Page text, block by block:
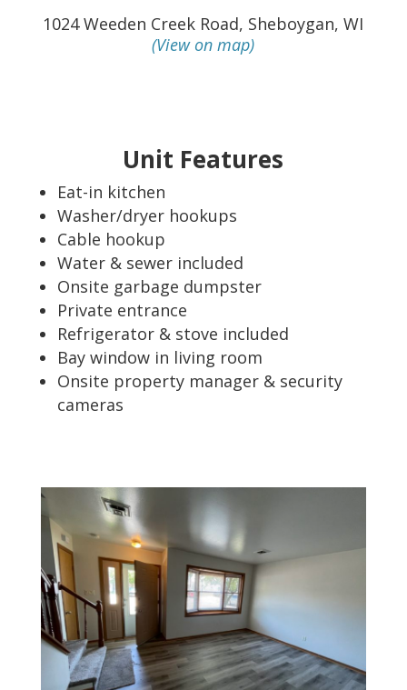
1024 Weeden Creek Road, Sheboygan, WI
(View on map)
Unit Features
Eat-in kitchen
Washer/dryer hookups
Cable hookup
Water & sewer included
Onsite garbage dumpster
Private entrance
Refrigerator & stove included
Bay window in living room
Onsite property manager & security
cameras